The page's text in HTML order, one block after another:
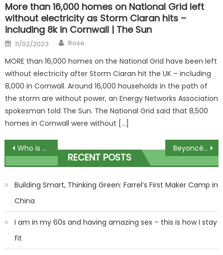
More than 16,000 homes on National Grid left
without electricity as Storm Ciaran hits –
including 8k in Cornwall | The Sun
Posted
on
11/02/2023 Author
Rose
MORE than 16,000 homes on the National Grid have been left
without electricity after Storm Ciaran hit the UK – including
8,000 in Cornwall. Around 16,000 households in the path of
the storm are without power, an Energy Networks Association
spokesman told The Sun. The National Grid said that 8,500
homes in Cornwall were without […]
Post
navigation
Who is Fallon Sherrock’s partner Cameron Menzies? | The Sun Beyoncé stuns in see-through top and tiny hotpants as she shows off her curves on night out with husband Jay-Z | The Sun
RECENT POSTS
Building Smart, Thinking Green: Farrel’s First Maker Camp in
China
I am in my 60s and having amazing sex – this is how I stay
fit